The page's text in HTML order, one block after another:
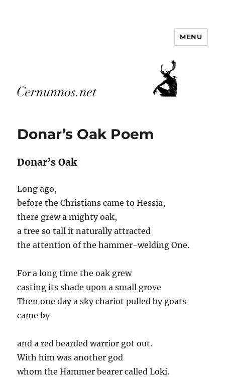
MENU
PostsDonar’s Oak Poem
Donar’s Oak
Long ago,
before the Christians came to Hessia,
there grew a mighty oak,
a tree so tall it naturally attracted
the attention of the hammer-welding One.
For a long time the oak grew
casting its shade upon a small grove
Then one day a sky chariot pulled by goats
came by
and a red bearded warrior got out.
With him was another god
whom the Hammer bearer called Loki.